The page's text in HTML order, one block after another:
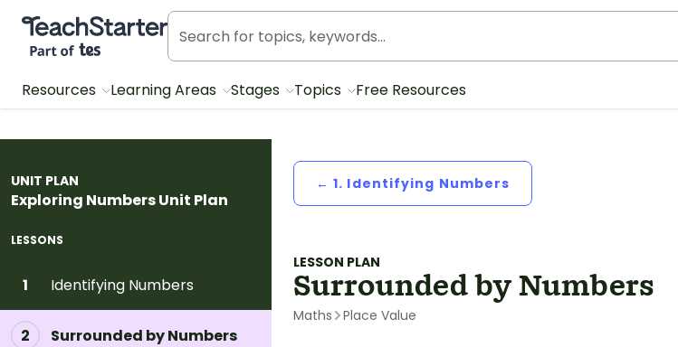
Teach Starter, part of Tes
Resources Learning Areas Stages Topics Free Resources
UNIT PLAN
Exploring Numbers Unit Plan
LESSONS
1 Identifying Numbers
2 Surrounded by Numbers
← 1. Identifying Numbers
LESSON PLAN
Surrounded by Numbers
Maths Place Value